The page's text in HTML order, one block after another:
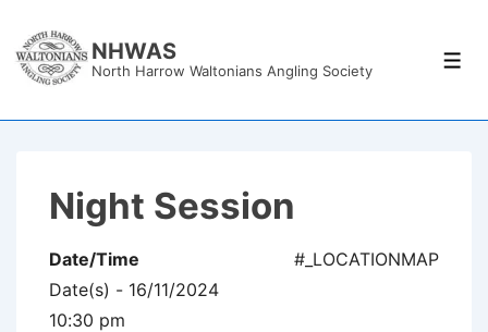
Skip
NHWAS
North Harrow Waltonians Angling Society
Night Session
#_LOCATIONMAP
Date/Time
Date(s) - 16/11/2024
10:30 pm